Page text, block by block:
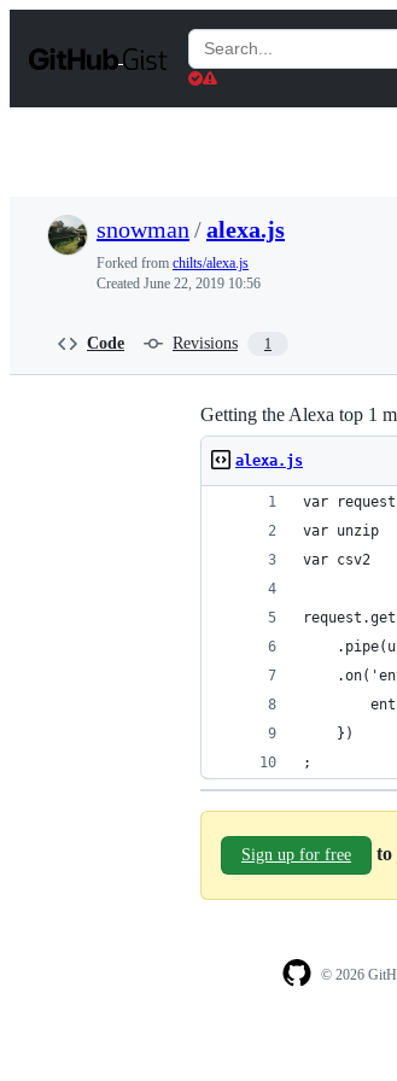
t
Search
Gists
snowman /alexa.js
Forked from chilts/alexa.js
Created June 22, 2019 10:56
Code Revisions 1
Getting the Alexa top 1
alexa.js
var
var unzip
var csv2
    })
;
Sign up for free to
© 2026